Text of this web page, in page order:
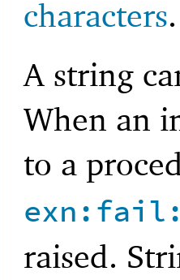
characters.
A string
When an
to a
raised.